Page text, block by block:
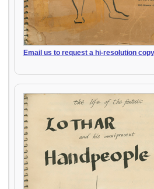
Email us to request a hi-resolution